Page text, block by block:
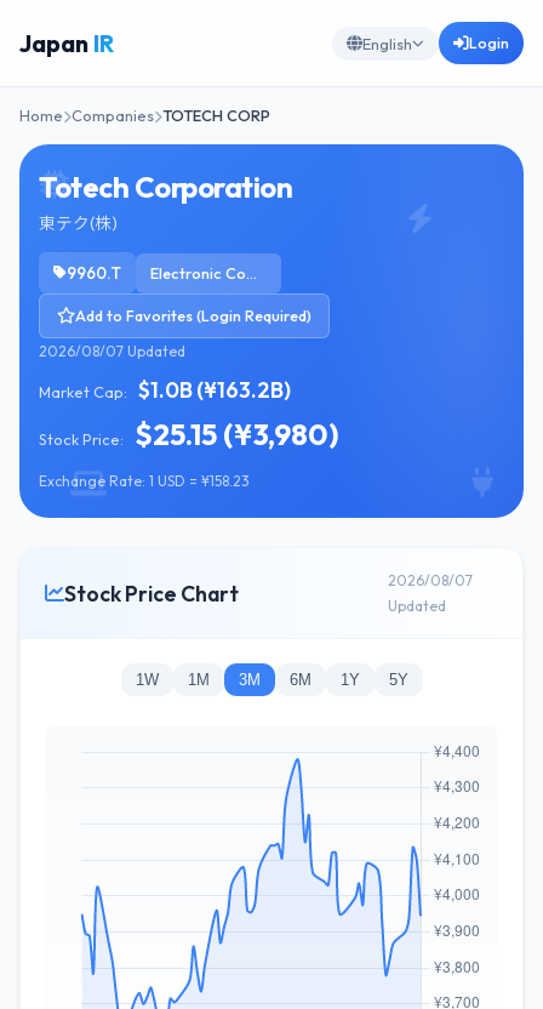
Japan IR English Login
Home Companies TOTECH CORP
Totech Corporation
東テク(株)
9960.T Electronic Components
Add to Favorites (Login Required)
2026/08/07 Updated
Market Cap: $1.0B (¥163.2B)
Stock Price: $25.15 (¥3,980)
Exchange Rate: 1 USD = ¥158.23
Stock Price Chart
2026/08/07
Updated
1W 1M 3M 6M 1Y 5Y